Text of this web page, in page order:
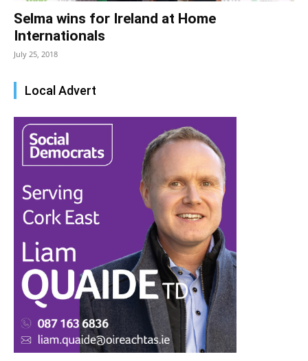
Selma wins for Ireland at Home
Internationals
July 25, 2018
Local Advert